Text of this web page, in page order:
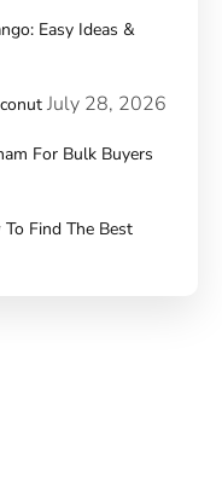
Easy Ideas &
July 28, 2026
For Bulk Buyers
Find The Best